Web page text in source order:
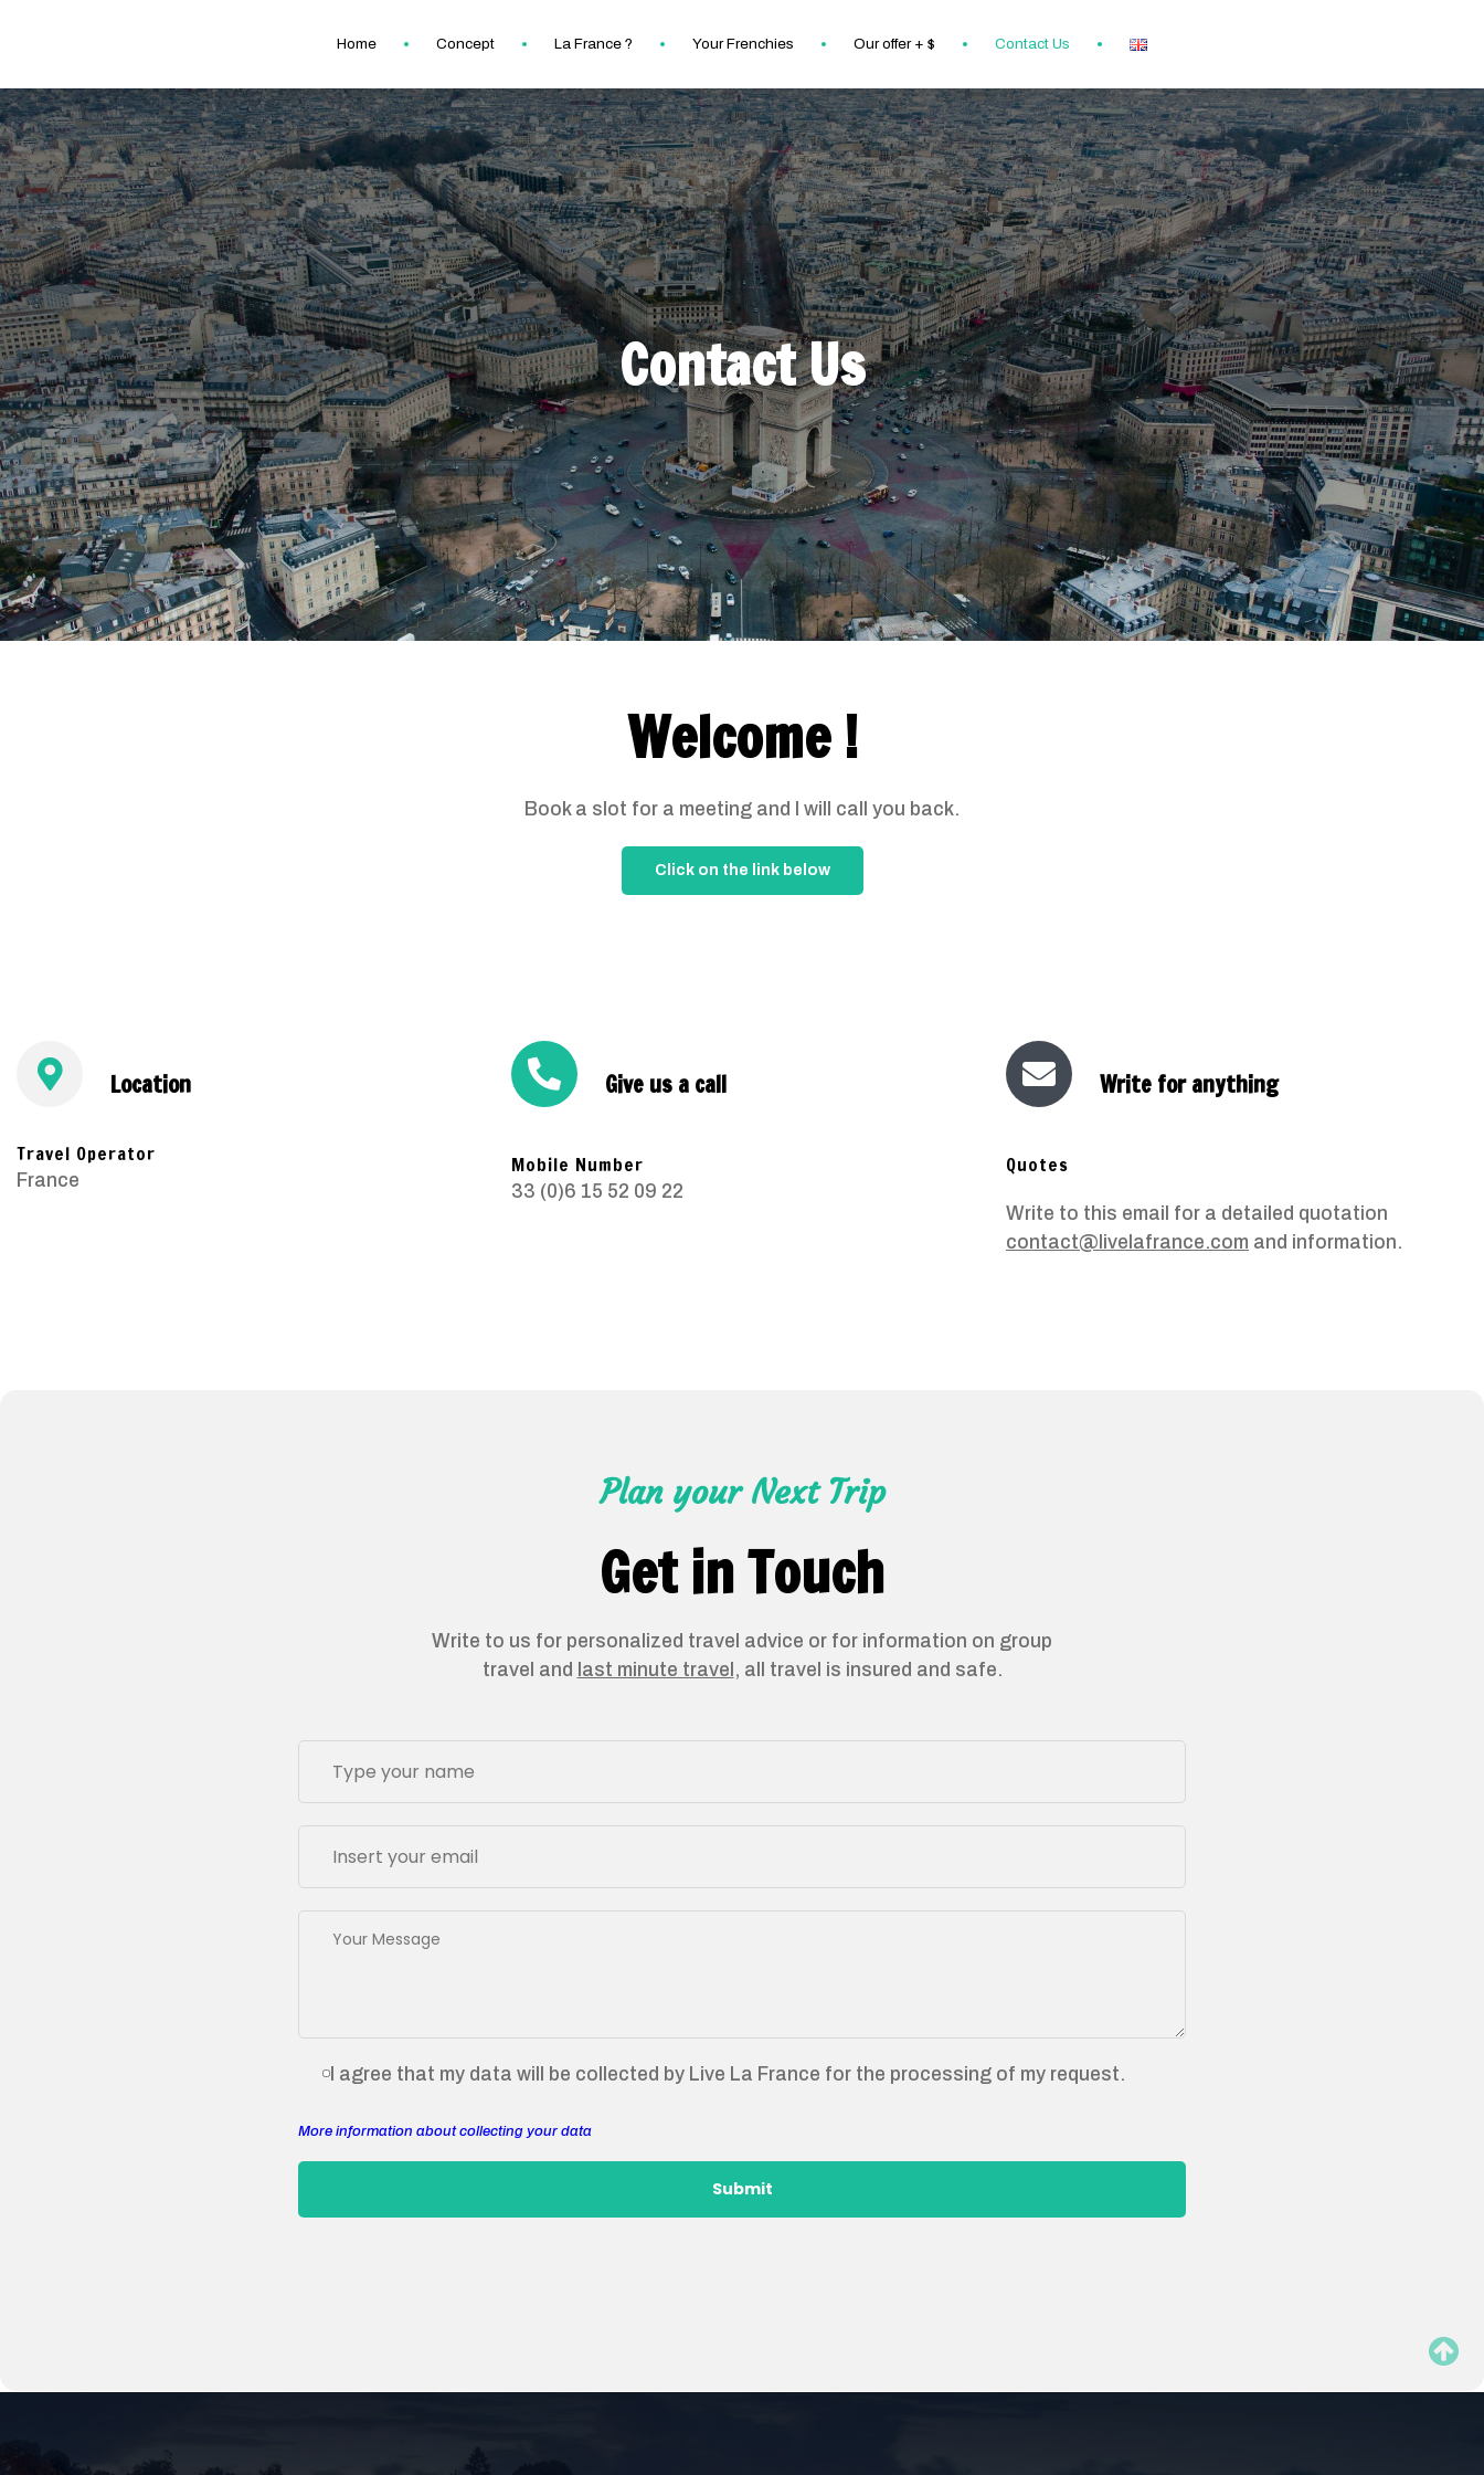
Home Concept La France ? Your Frenchies Our offer + $ Contact Us
Contact Us
Welcome !
Book a slot for a meeting and I will call you back.
Click on the link below
Location
Travel Operator
France
Give us a call
Mobile Number
33 (0)6 15 52 09 22
Write for anything
Quotes
Write to this email for a detailed quotation
contact@livelafrance.com and information.
Plan your Next Trip
Get in Touch
Write to us for personalized travel advice or for information on group
travel and
last minute travel , all travel is insured and safe.
I agree that my data will be collected by Live La France for the processing of my request.
More information about collecting your data